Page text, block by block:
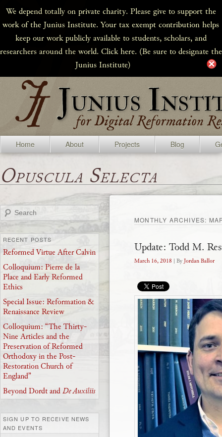
We depend totally on private charity. Please give to support the
work of the Junius Institute. Your tax exempt contribution helps
keep our work publicly available to students, scholars, and
researchers around the world. Click here. (Be sure to designate the
Junius Institute)
Home About Projects Blog
Opuscula Selecta
MONTHLY ARCHIVES:
Update: Todd M.
March 16, 2018 | ByJordan Ballor
Search
RECENT POSTS
Reformed Virtue After Calvin
Colloquium: Pierre de la
Place and Early Reformed
Ethics
Special Issue: Reformation &
Renaissance Review
Colloquium: “The Thirty-
Nine Articles and the
Preservation of Reformed
Orthodoxy in the Post-
Restoration Church of
England”
Beyond Dordt andDe Auxiliis
SIGN UP TO RECEIVE NEWS
AND EVENTS